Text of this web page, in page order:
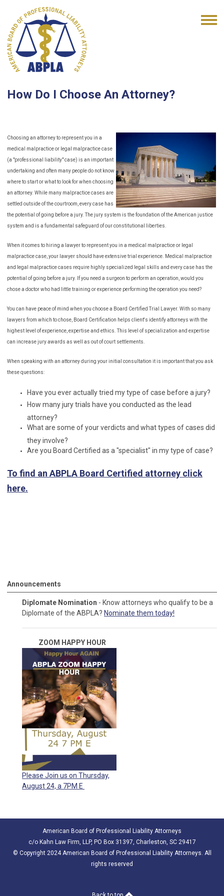
How Do I Choose An Attorney?
Choosing an attorney to represent you in a
medical malpractice or legal malpractice case
(a "professional liability" case) is an important
undertaking and often many people do not know
where to start or what to look for when choosing
an attorney. While many malpractice cases are
settled outside of the courtroom, every case has
the potential of going before a jury. The jury system is the foundation of the American justice
system and is a fundamental safeguard of our constitutional liberties.
When it comes to hiring a lawyer to represent you in a medical malpractice or legal
malpractice case, your lawyer should have extensive trial experience. Medical malpractice
and legal malpractice cases require highly specialized legal skills and every case has the
potential of going before a jury. If you need a surgeon to perform an operation, would you
chose a doctor who had little training or experience performing the operation you need?
You can have peace of mind when you choose a Board Certified Trial Lawyer. With so many
lawyers from which to chose, Board Certification helps client's identify attorneys with the
highest level of experience, expertise and ethics. This level of specialization and expertise
can increase jury awards as well as out of court settlements.
When speaking with an attorney during your initial consultation it is important that you ask
these questions:
Have you ever actually tried my type of case before a jury?
How many jury trials have you conducted as the lead
attorney?
What are some of your verdicts and what types of cases did
they involve?
Are you Board Certified as a "specialist" in my type of case?
To find an ABPLA Board Certified attorney click
here.
Announcements
Diplomate Nomination - Know attorneys who qualify to be a
Diplomate of the ABPLA? Nominate them today!
ZOOM HAPPY HOUR
Please Join us on Thursday,
August 24, a 7PM E
American Board of Professional Liability Attorneys
c/o Kahn Law Firm, LLP, PO Box 31397, Charleston, SC 29417
© Copyright 2024 American Board of Professional Liability Attorneys. All
rights reserved